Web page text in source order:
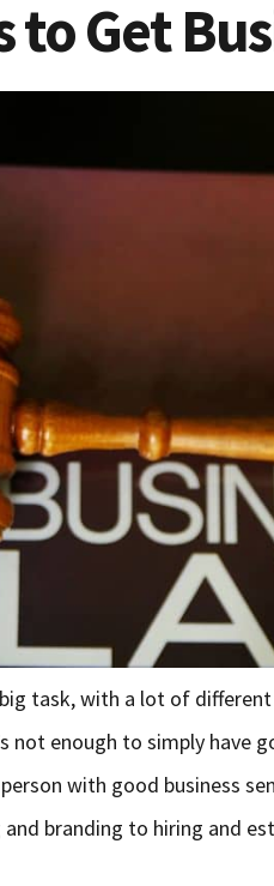
to Get
task, with a lot of
not enough to simply have
with good business
branding to hiring and